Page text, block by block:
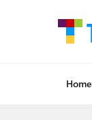
Home